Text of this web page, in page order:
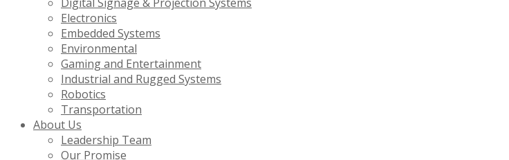
Electronics
Embedded Systems
Environmental
Gaming and Entertainment
Industrial and Rugged Systems
Robotics
Transportation
About Us
Leadership Team
Our Promise